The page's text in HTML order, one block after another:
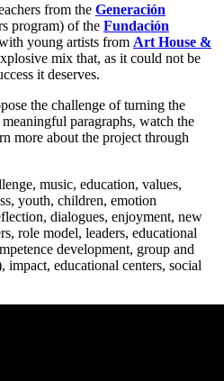
from the Generación
program) of the Fundación
young artists from Art House &
mix that, as it could not be
it deserves.
the challenge of turning the
paragraphs, watch the
more about the project through
music, education, values,
youth, children, emotion
dialogues, enjoyment, new
role model, leaders, educational
development, group and
educational centers, social